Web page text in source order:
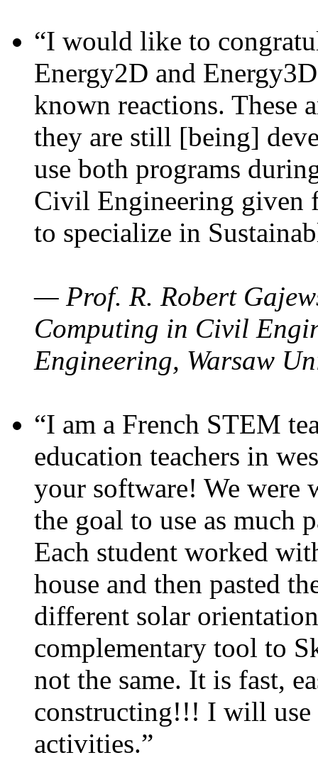
“I would like to
Energy2D and
known reactions. These
they are still [being]
use both programs
Civil Engineering given
to specialize in
— Prof. R. Robert
Computing in Civil
Engineering, Warsaw
“I am a French STEM
education teachers in
your software! We were
the goal to use as much
Each student worked
house and then pasted
different solar
complementary tool to
not the same. It is fast,
constructing!!! I will use
activities.”